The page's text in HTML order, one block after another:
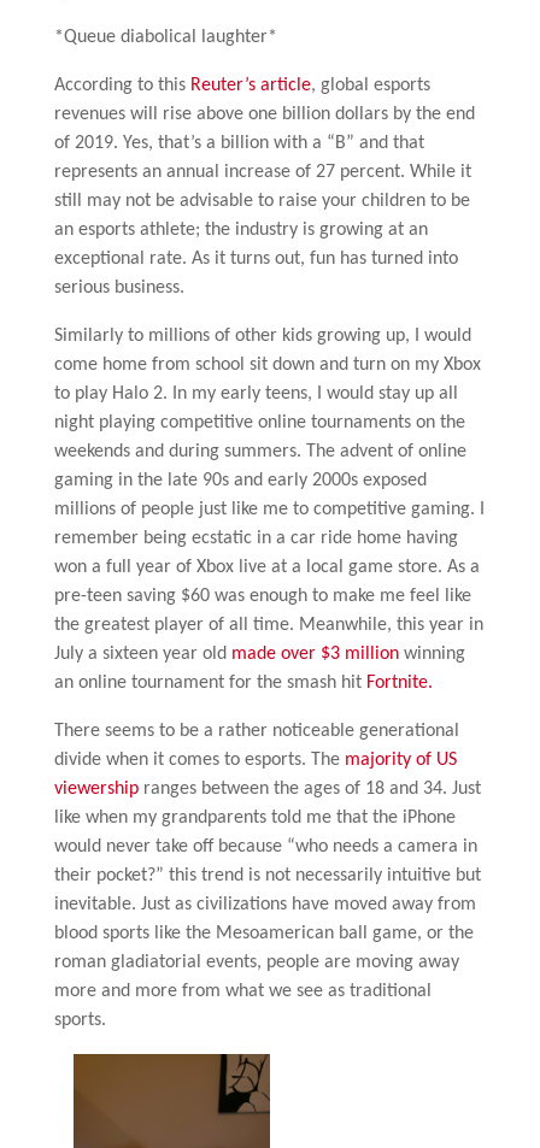
*Queue diabolical laughter*
According to this Reuter’s article, global esports
revenues will rise above one billion dollars by the end
of 2019. Yes, that’s a billion with a “B” and that
represents an annual increase of 27 percent. While it
still may not be advisable to raise your children to be
an esports athlete; the industry is growing at an
exceptional rate. As it turns out, fun has turned into
serious business.
Similarly to millions of other kids growing up, I would
come home from school sit down and turn on my Xbox
to play Halo 2. In my early teens, I would stay up all
night playing competitive online tournaments on the
weekends and during summers. The advent of online
gaming in the late 90s and early 2000s exposed
millions of people just like me to competitive gaming. I
remember being ecstatic in a car ride home having
won a full year of Xbox live at a local game store. As a
pre-teen saving $60 was enough to make me feel like
the greatest player of all time. Meanwhile, this year in
July a sixteen year old made over $3 millionwinning
an online tournament for the smash hit Fortnite.
There seems to be a rather noticeable generational
divide when it comes to esports. The majority of US
viewershipranges between the ages of 18 and 34. Just
like when my grandparents told me that the iPhone
would never take off because “who needs a camera in
their pocket?” this trend is not necessarily intuitive but
inevitable. Just as civilizations have moved away from
blood sports like the Mesoamerican ball game, or the
roman gladiatorial events, people are moving away
more and more from what we see as traditional
sports.